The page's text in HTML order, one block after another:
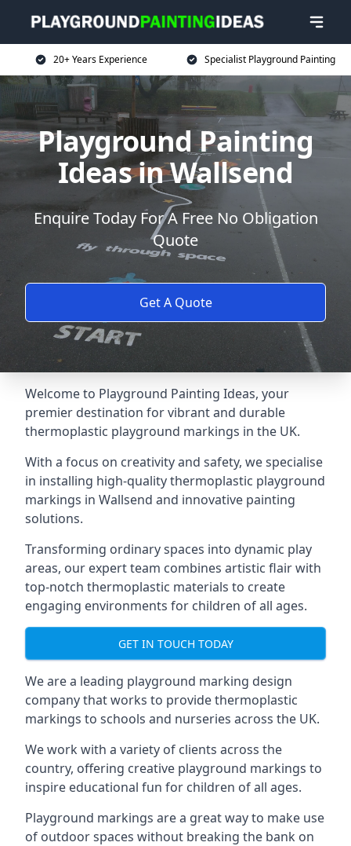
20+ Years Experience Specialist Playground Painting
Playground Painting
Ideas in Wallsend
Enquire Today For A Free No Obligation
Quote
Get A Quote
Welcome to Playground Painting Ideas, your
premier destination for vibrant and durable
thermoplastic playground markings in the UK.
With a focus on creativity and safety, we specialise
in installing high-quality thermoplastic playground
markings in Wallsend and innovative painting
solutions.
Transforming ordinary spaces into dynamic play
areas, our expert team combines artistic flair with
top-notch thermoplastic materials to create
engaging environments for children of all ages.
GET IN TOUCH TODAY
We are a leading playground marking design
company that works to provide thermoplastic
markings to schools and nurseries across the UK.
We work with a variety of clients across the
country, offering creative playground markings to
inspire educational fun for children of all ages.
Playground markings are a great way to make use
of outdoor spaces without breaking the bank on